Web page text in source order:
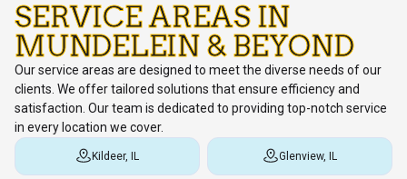
SERVICE AREAS IN
MUNDELEIN & BEYOND
Our service areas are designed to meet the diverse needs of our
clients. We offer tailored solutions that ensure efficiency and
satisfaction. Our team is dedicated to providing top-notch service
in every location we cover.
Kildeer, IL Glenview, IL